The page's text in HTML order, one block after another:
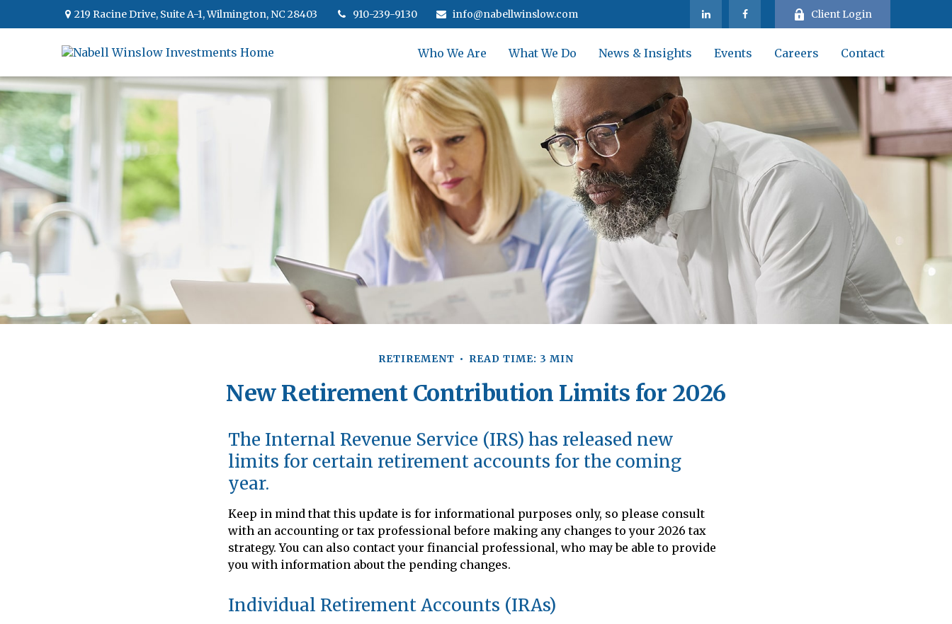
219 Racine Drive, Suite A-1,Wilmington, NC 28403 910-239-9130 info@nabellwinslow.com Client Login
Who We Are What We Do News & Insights Events Careers Contact
RETIREMENT READ TIME: 3 MIN
New Retirement Contribution Limits for 2026
The Internal Revenue Service (IRS) has released new
limits for certain retirement accounts for the coming
year.
Keep in mind that this update is for informational purposes only, so please consult
with an accounting or tax professional before making any changes to your 2026 tax
strategy. You can also contact your financial professional, who may be able to provide
you with information about the pending changes.
Individual Retirement Accounts (IRAs)